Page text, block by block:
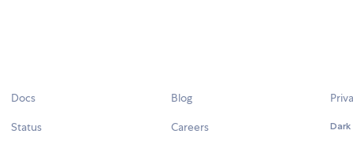
Docs
Status
Blog
Careers